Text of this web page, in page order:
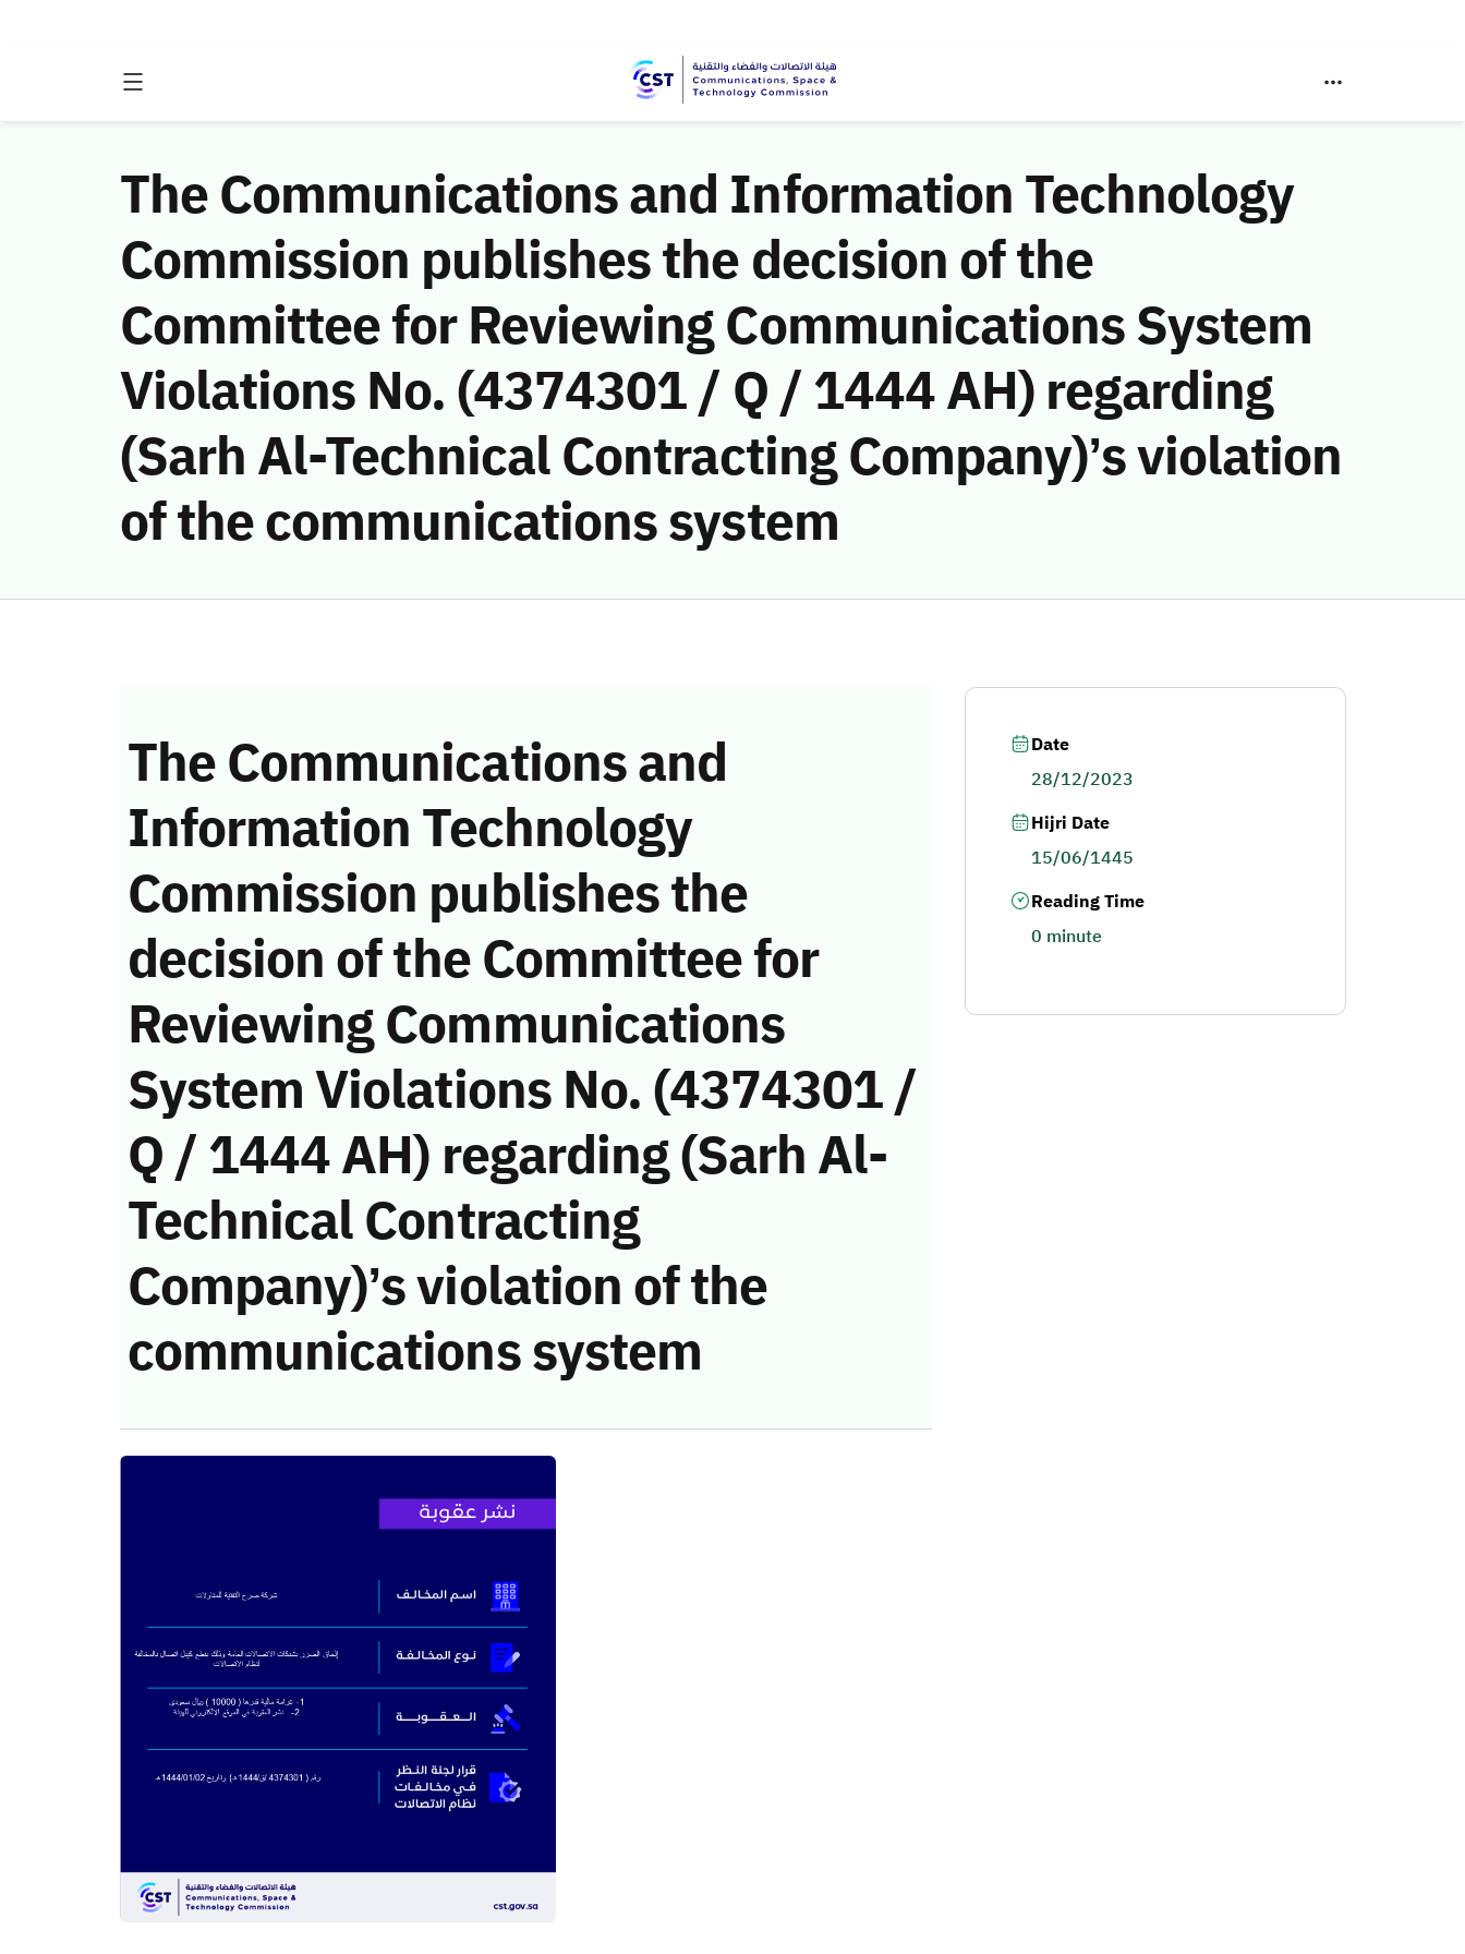
The Communications and Information Technology
Commission publishes the decision of the
Committee for Reviewing Communications System
Violations No. (4374301 / Q / 1444 AH) regarding
(Sarh Al-Technical Contracting Company)’s violation
of the communications system
The Communications and
Information Technology
Commission publishes the
decision of the Committee for
Reviewing Communications
System Violations No. (4374301 /
Q / 1444 AH) regarding (Sarh Al-
Technical Contracting
Company)’s violation of the
communications system
Date
28/12/2023
Hijri Date
15/06/1445
Reading Time
0 minute